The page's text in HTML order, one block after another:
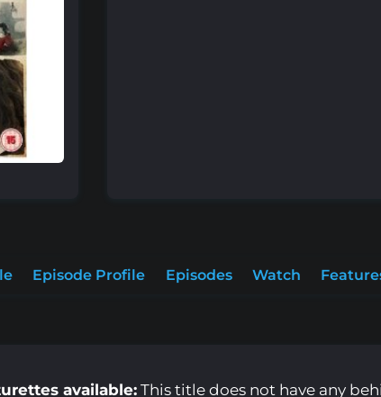
Episode Profile Episodes Watch
available:This title does not have any